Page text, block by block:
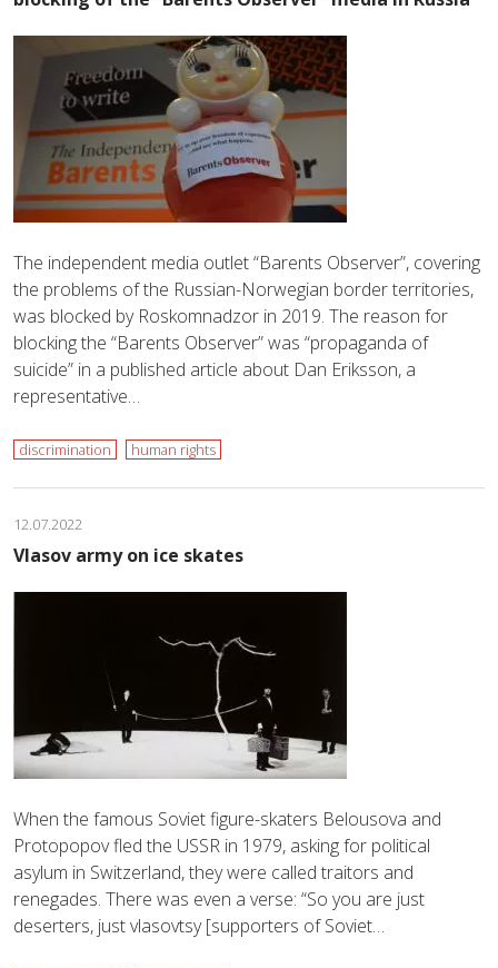
The independent media outlet “Barents Observer”, covering
the problems of the Russian-Norwegian border territories,
was blocked by Roskomnadzor in 2019. The reason for
blocking the “Barents Observer” was “propaganda of
suicide” in a published article about Dan Eriksson, a
representative…
discrimination human rights
12.07.2022
Vlasov army on ice skates
When the famous Soviet figure-skaters Belousova and
Protopopov fled the USSR in 1979, asking for political
asylum in Switzerland, they were called traitors and
renegades. There was even a verse: “So you are just
deserters, just vlasovtsy [supporters of Soviet…